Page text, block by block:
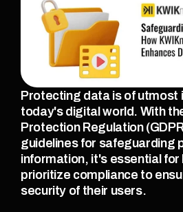
Protecting data is of utmost
today's digital world. With
Protection Regulation
guidelines for safeguarding
information, it's essential
prioritize compliance to
security of their users.